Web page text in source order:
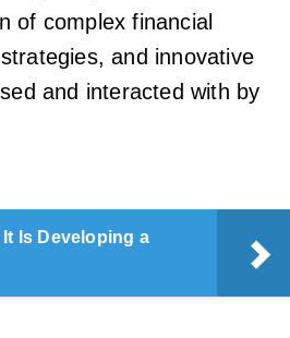
of complex financial
and innovative
and interacted with by
Is Developing a